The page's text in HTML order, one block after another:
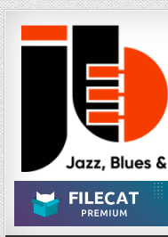
Skip
to
content